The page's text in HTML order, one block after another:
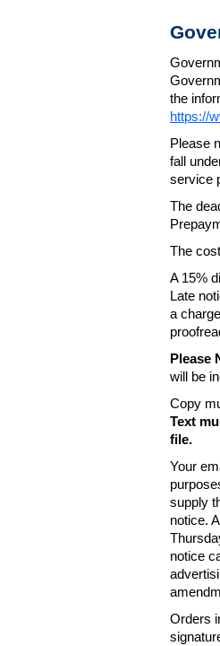
the
https://
Please
fall
service
The
The
A 15%
Late
a
Please
will be
Copy
Text
file.
Your
supply
notice.
notice
Orders